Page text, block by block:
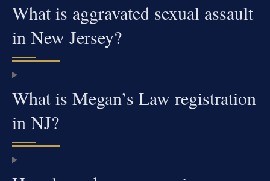
What is aggravated sexual assault
in New Jersey?
What is Megan’s Law registration
in NJ?